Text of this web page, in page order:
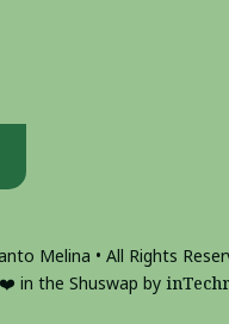
Melina • All Rights
in the Shuswap by